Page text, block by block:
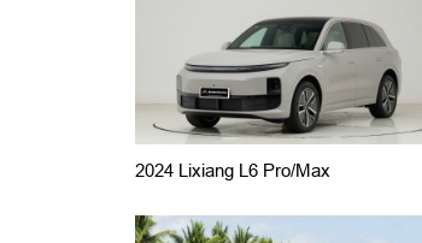
2024 Lixiang L6 Pro/Max